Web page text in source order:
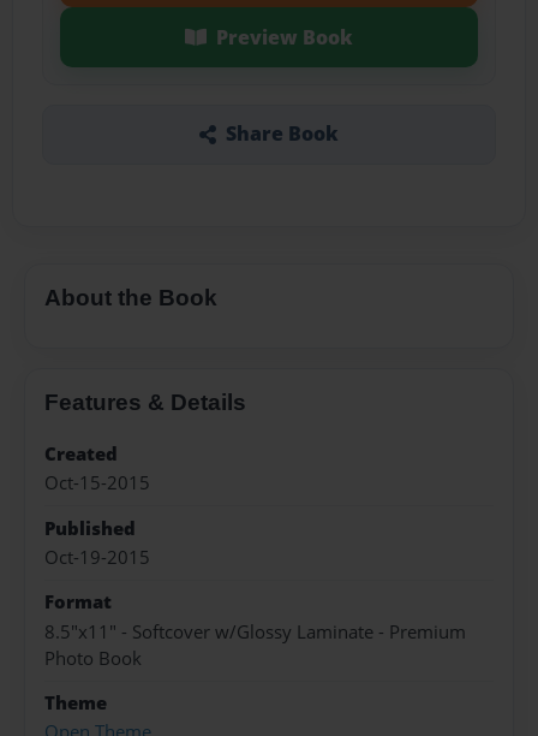
Preview Book
Share Book
About the Book
Features & Details
Created
Oct-15-2015
Published
Oct-19-2015
Format
8.5"x11" - Softcover w/Glossy Laminate - Premium
Photo Book
Theme